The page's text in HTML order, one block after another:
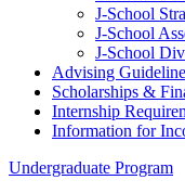
J-School
J-School
J-School
Advising
Scholarships &
Internship
Information for
Undergraduate Program